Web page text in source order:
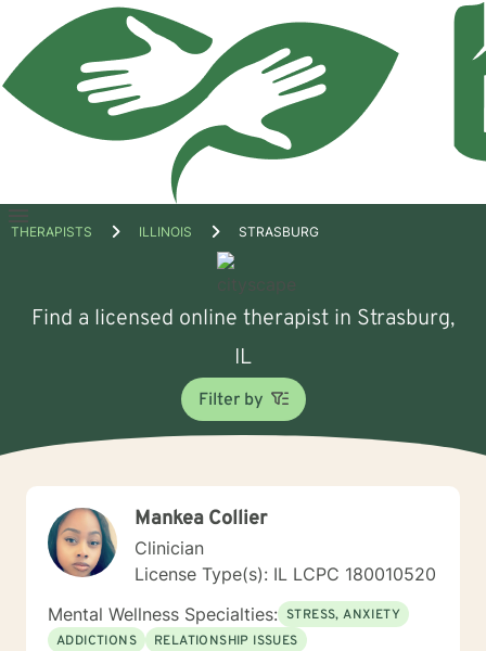
Open
THERAPISTS ILLINOIS STRASBURG
Find a licensed online therapist in Strasburg,
IL
Filter by
Mankea Collier
Clinician
License Type(s): IL LCPC 180010520
Mental Wellness Specialties: STRESS, ANXIETY
ADDICTIONS
RELATIONSHIP ISSUES